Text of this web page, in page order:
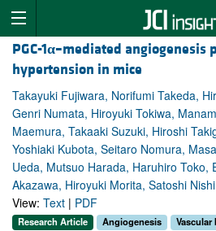
PGC-1α–mediated angiogenesis
hypertension in mice
Takayuki Fujiwara, Norifumi Takeda,
Genri Numata, Hiroyuki Tokiwa,
Maemura, Takaaki Suzuki, Hiroshi
Yoshiaki Kubota, Seitaro Nomura,
Ueda, Mutsuo Harada, Haruhiro Toko,
Akazawa, Hiroyuki Morita, Satoshi
View: Text | PDF
Research Article Angiogenesis